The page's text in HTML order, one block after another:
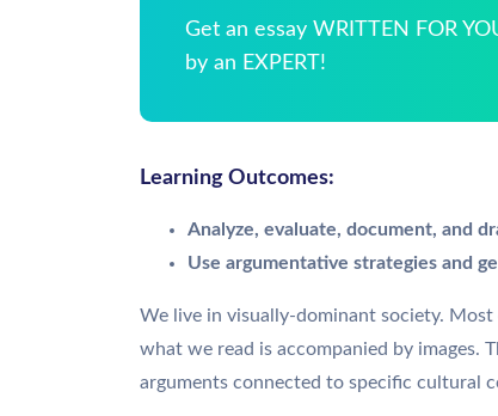
Get an essay WRITTEN FOR
by an EXPERT!
Learning Outcomes:
Analyze, evaluate, document, and
Use argumentative strategies and
We live in visually-dominant society.
what we read is accompanied by images.
arguments connected to specific cultural